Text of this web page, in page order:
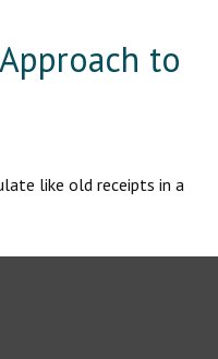
to
like old receipts in a